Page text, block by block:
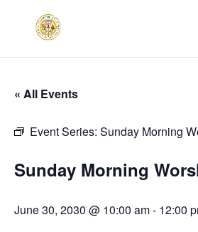
« All Events
Event Series: Sunday Morning
Sunday Morning
June 30, 2030 @ 10:00 am- 12:00